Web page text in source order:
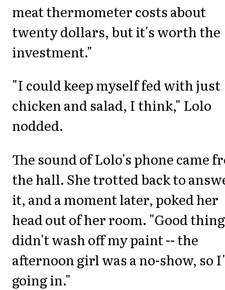
meat thermometer costs about
twenty dollars, but it's worth the
investment."
"I could keep myself fed with just
chicken and salad, I think," Lolo
nodded.
The sound of Lolo's phone came
the hall. She trotted back to
it, and a moment later, poked her
head out of her room. "Good
didn't wash off my paint -- the
afternoon girl was a no-show, so
going in."